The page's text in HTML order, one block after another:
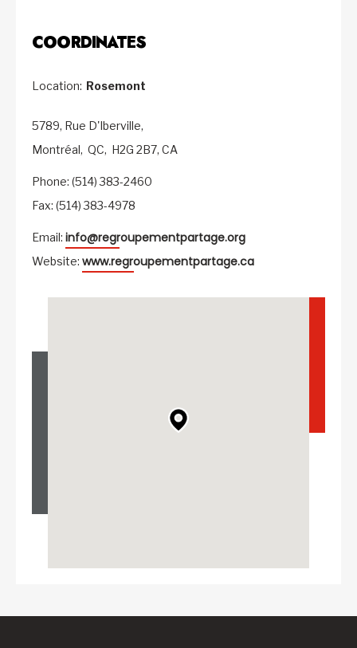
COORDINATES
Location: Rosemont
5789, Rue D'Iberville,
Montréal, QC, H2G 2B7, CA
Phone: (514) 383-2460
Fax: (514) 383-4978
Email: info@regroupementpartage.org
Website: www.regroupementpartage.ca